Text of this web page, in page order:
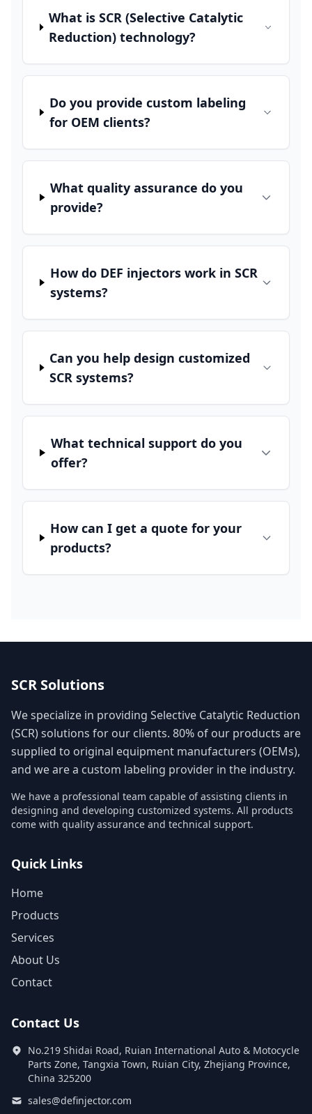
What is SCR (Selective Catalytic
Reduction) technology?
Do you provide custom labeling
for OEM clients?
What quality assurance do you
provide?
How do DEF injectors work in SCR
systems?
Can you help design customized
SCR systems?
What technical support do you
offer?
How can I get a quote for your
products?
SCR Solutions
We specialize in providing Selective Catalytic Reduction
(SCR) solutions for our clients. 80% of our products are
supplied to original equipment manufacturers (OEMs),
and we are a custom labeling provider in the industry.
We have a professional team capable of assisting clients in
designing and developing customized systems. All products
come with quality assurance and technical support.
Quick Links
Home
Products
Services
About Us
Contact
Contact Us
No.219 Shidai Road, Ruian International Auto & Motocycle
Parts Zone, Tangxia Town, Ruian City, Zhejiang Province,
China 325200
sales@definjector.com